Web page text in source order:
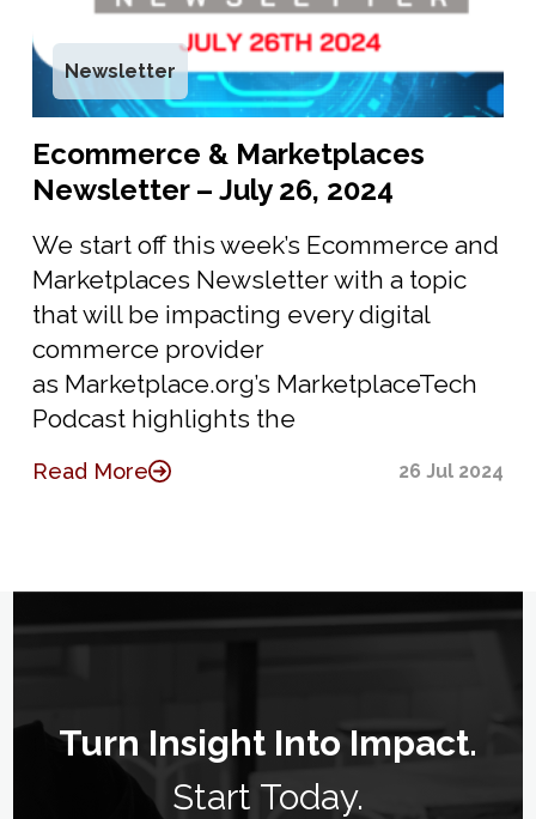
Newsletter
Ecommerce & Marketplaces
Newsletter – July 26, 2024
We start off this week’s Ecommerce and
Marketplaces Newsletter with a topic
that will be impacting every digital
commerce provider
as Marketplace.org’s MarketplaceTech
Podcast highlights the
Read More 26 Jul 2024
Turn Insight Into Impact.
Start Today.